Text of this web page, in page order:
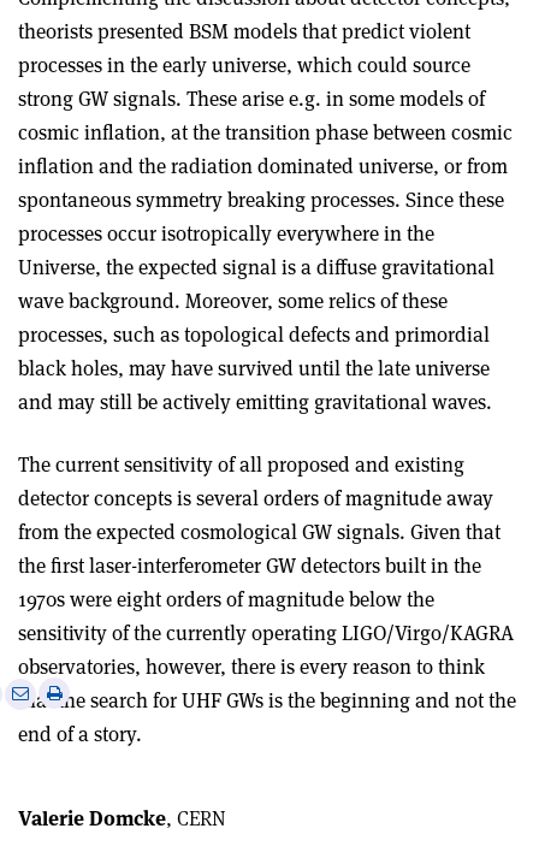
theorists presented BSM models that predict violent
processes in the early universe, which could source
strong GW signals. These arise e.g. in some models of
cosmic inflation, at the transition phase between cosmic
inflation and the radiation dominated universe, or from
spontaneous symmetry breaking processes. Since these
processes occur isotropically everywhere in the
Universe, the expected signal is a diffuse gravitational
wave background. Moreover, some relics of these
processes, such as topological defects and primordial
black holes, may have survived until the late universe
and may still be actively emitting gravitational waves.
The current sensitivity of all proposed and existing
detector concepts is several orders of magnitude away
from the expected cosmological GW signals. Given that
the first laser-interferometer GW detectors built in the
1970s were eight orders of magnitude below the
sensitivity of the currently operating LIGO/Virgo/KAGRA
observatories, however, there is every reason to think
that the search for UHF GWs is the beginning and not the
end of a story.
Share
via
Print
this
Valerie Domcke, CERN